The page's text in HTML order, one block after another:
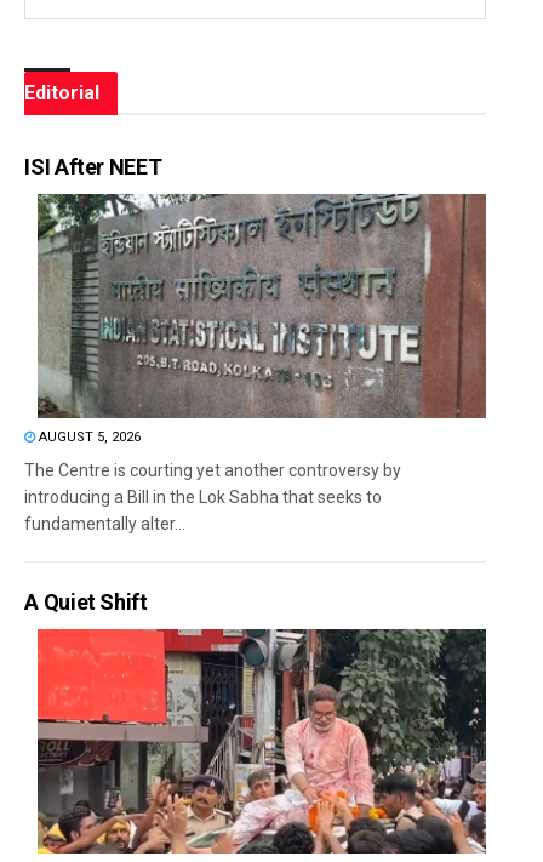
Editorial
ISI After NEET
AUGUST 5, 2026
The Centre is courting yet another controversy by
introducing a Bill in the Lok Sabha that seeks to
fundamentally alter...
A Quiet Shift